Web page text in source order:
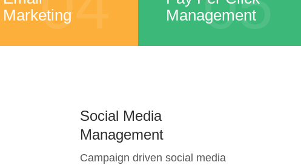
Marketing
Management
Social Media
Management
Campaign driven social media